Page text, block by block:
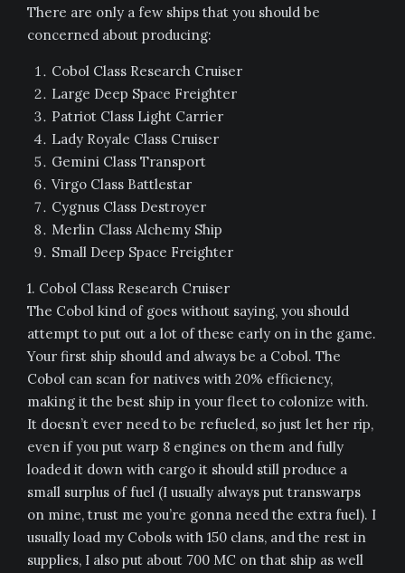
There are only a few ships that you should be
concerned about producing:
Cobol Class Research Cruiser
Large Deep Space Freighter
Patriot Class Light Carrier
Lady Royale Class Cruiser
Gemini Class Transport
Virgo Class Battlestar
Cygnus Class Destroyer
Merlin Class Alchemy Ship
Small Deep Space Freighter
1. Cobol Class Research Cruiser
The Cobol kind of goes without saying, you should
attempt to put out a lot of these early on in the game.
Your first ship should and always be a Cobol. The
Cobol can scan for natives with 20% efficiency,
making it the best ship in your fleet to colonize with.
It doesn’t ever need to be refueled, so just let her rip,
even if you put warp 8 engines on them and fully
loaded it down with cargo it should still produce a
small surplus of fuel (I usually always put transwarps
on mine, trust me you’re gonna need the extra fuel). I
usually load my Cobols with 150 clans, and the rest in
supplies, I also put about 700 MC on that ship as well